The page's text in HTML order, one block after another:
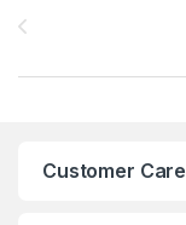
Customer Care